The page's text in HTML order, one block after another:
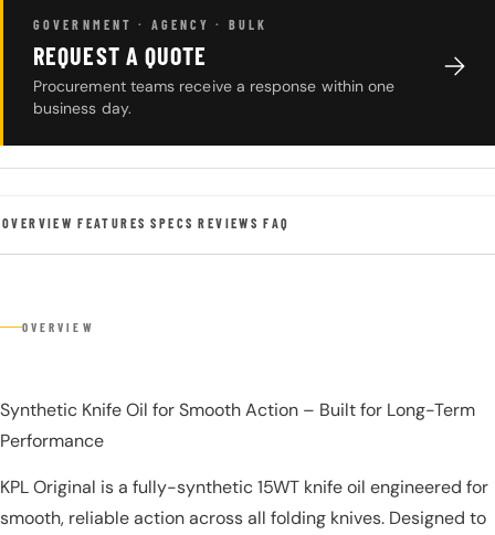
GOVERNMENT · AGENCY · BULK
REQUEST A QUOTE
Procurement teams receive a response within one
business day.
OVERVIEW FEATURES SPECS REVIEWS FAQ
OVERVIEW
Synthetic Knife Oil for Smooth Action – Built for Long-Term
Performance
KPL Original is a fully-synthetic 15WT knife oil engineered for
smooth, reliable action across all folding knives. Designed to